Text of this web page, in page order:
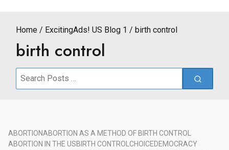
Home ExcitingAds! US Blog 1 birth control
birth control
Search
ABORTIONABORTION AS A METHOD OF BIRTH CONTROL
ABORTION IN THE USBIRTH CONTROL CHOICEDEMOCRACY